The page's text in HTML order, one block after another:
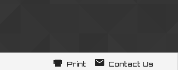
Print Contact Us